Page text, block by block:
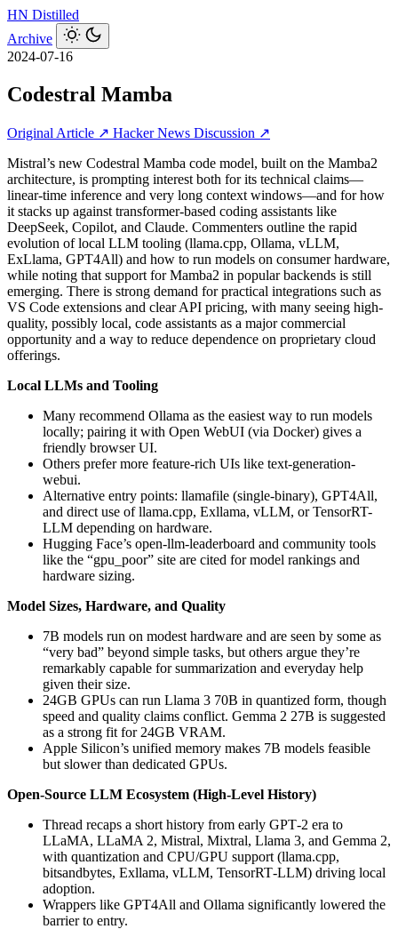
HN Distilled
Archive
2024-07-16
Codestral Mamba
Original Article ↗ Hacker News Discussion ↗
Mistral’s new Codestral Mamba code model, built on the Mamba2
architecture, is prompting interest both for its technical claims—
linear-time inference and very long context windows—and for how
it stacks up against transformer-based coding assistants like
DeepSeek, Copilot, and Claude. Commenters outline the rapid
evolution of local LLM tooling (llama.cpp, Ollama, vLLM,
ExLlama, GPT4All) and how to run models on consumer hardware,
while noting that support for Mamba2 in popular backends is still
emerging. There is strong demand for practical integrations such as
VS Code extensions and clear API pricing, with many seeing high-
quality, possibly local, code assistants as a major commercial
opportunity and a way to reduce dependence on proprietary cloud
offerings.
Local LLMs and Tooling
Many recommend Ollama as the easiest way to run models
locally; pairing it with Open WebUI (via Docker) gives a
friendly browser UI.
Others prefer more feature-rich UIs like text-generation-
webui.
Alternative entry points: llamafile (single-binary), GPT4All,
and direct use of llama.cpp, Exllama, vLLM, or TensorRT-
LLM depending on hardware.
Hugging Face’s open-llm-leaderboard and community tools
like the “gpu_poor” site are cited for model rankings and
hardware sizing.
Model Sizes, Hardware, and Quality
7B models run on modest hardware and are seen by some as
“very bad” beyond simple tasks, but others argue they’re
remarkably capable for summarization and everyday help
given their size.
24GB GPUs can run Llama 3 70B in quantized form, though
speed and quality claims conflict. Gemma 2 27B is suggested
as a strong fit for 24GB VRAM.
Apple Silicon’s unified memory makes 7B models feasible
but slower than dedicated GPUs.
Open-Source LLM Ecosystem (High-Level History)
Thread recaps a short history from early GPT‑2 era to
LLaMA, LLaMA 2, Mistral, Mixtral, Llama 3, and Gemma 2,
with quantization and CPU/GPU support (llama.cpp,
bitsandbytes, Exllama, vLLM, TensorRT‑LLM) driving local
adoption.
Wrappers like GPT4All and Ollama significantly lowered the
barrier to entry.